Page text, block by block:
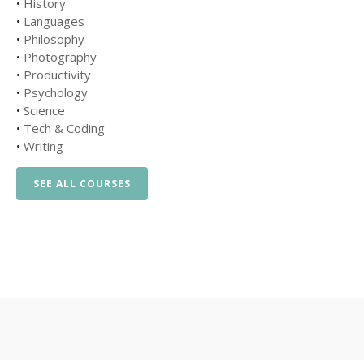
• History
• Languages
• Philosophy
• Photography
• Productivity
• Psychology
• Science
• Tech & Coding
• Writing
SEE ALL COURSES